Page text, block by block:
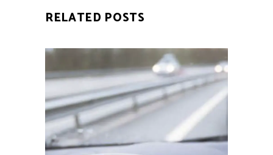
RELATED POSTS